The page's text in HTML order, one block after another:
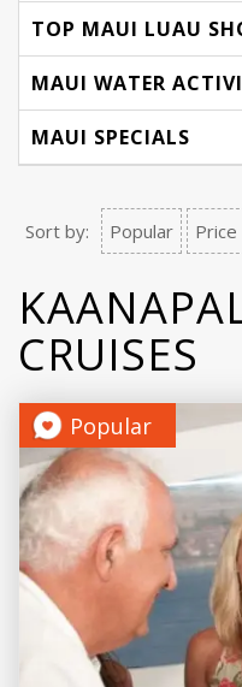
TOP MAUI LUAU
MAUI WATER
MAUI SPECIALS
Sort by: Popular Price
CRUISES
Popular